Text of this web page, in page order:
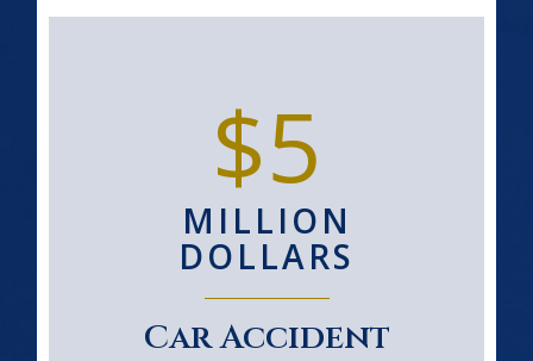
$5
MILLION
DOLLARS
Car Accident